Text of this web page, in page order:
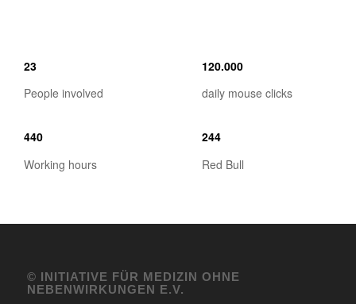
23
People involved
440
Working hours
120.000
daily mouse clicks
244
Red Bull
© INITIATIVE FÜR MEDIZIN OHNE
NEBENWIRKUNGEN E.V.